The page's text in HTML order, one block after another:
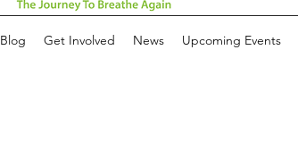
Blog Get Involved News Upcoming Events